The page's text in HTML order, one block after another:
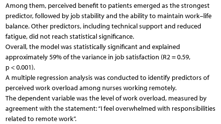
Among them, perceived benefit to patients emerged as the strongest
predictor, followed by job stability and the ability to maintain work–life
balance. Other predictors, including technical support and reduced
fatigue, did not reach statistical significance.
Overall, the model was statistically significant and explained
approximately 59% of the variance in job satisfaction (R2 = 0.59,
p < 0.001).
A multiple regression analysis was conducted to identify predictors of
perceived work overload among nurses working remotely.
The dependent variable was the level of work overload, measured by
agreement with the statement: “I feel overwhelmed with responsibilities
related to remote work”.